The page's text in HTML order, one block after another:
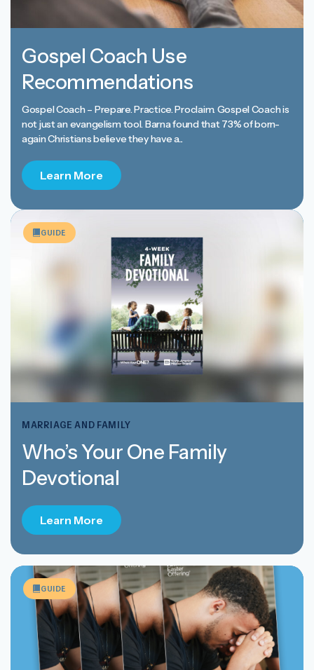
Gospel Coach Use
Recommendations
Gospel Coach – Prepare. Practice. Proclaim. Gospel Coach is
not just an evangelism tool. Barna found that 73% of born-
again Christians believe they have a...
Learn More
GUIDE
MARRIAGE AND FAMILY
Who’s Your One Family
Devotional
Learn More
GUIDE